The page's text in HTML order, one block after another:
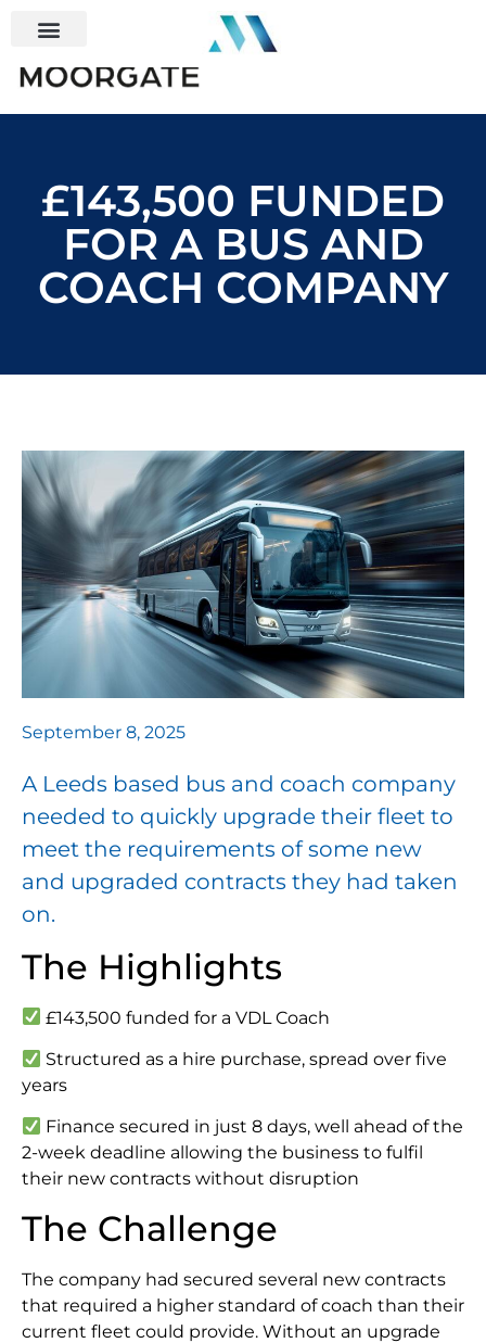
£143,500 FUNDED
FOR A BUS AND
COACH COMPANY
September 8, 2025
A Leeds based bus and coach company
needed to quickly upgrade their fleet to
meet the requirements of some new
and upgraded contracts they had taken
on.
The Highlights
£143,500 funded for a VDL Coach
Structured as a hire purchase, spread over five
years
Finance secured in just 8 days, well ahead of the
2-week deadline allowing the business to fulfil
their new contracts without disruption
The Challenge
The company had secured several new contracts
that required a higher standard of coach than their
current fleet could provide. Without an upgrade